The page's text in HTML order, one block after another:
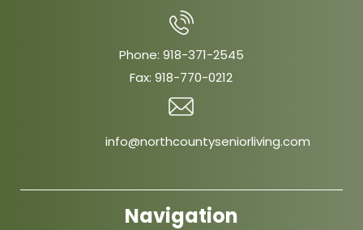
Phone: 918-371-2545
Fax:918-770-0212
info@northcountyseniorliving.com
Navigation